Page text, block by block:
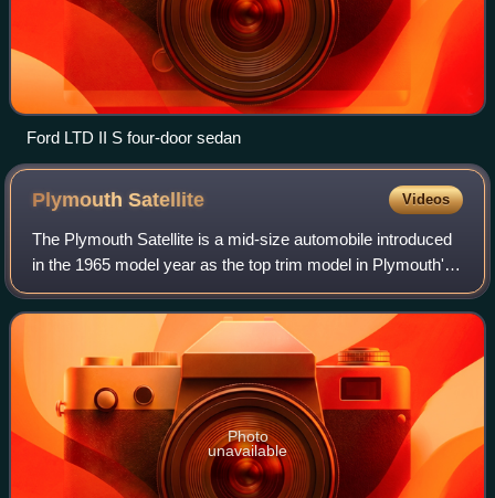
Ford LTD II S four-door sedan
PlymouthSatellite Videos
The Plymouth Satellite is a mid-size automobile introduced
in the 1965 model year as the top trim model in Plymouth's
"B" platform Belvedere line. Available initially in two-door
hardtop and convertib
Photo
unavailable